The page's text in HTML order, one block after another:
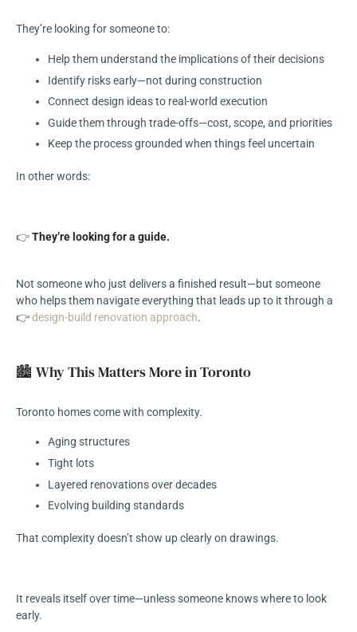
They’re looking for someone to:
Help them understand the implications of their decisions
Identify risks early—not during construction
Connect design ideas to real-world execution
Guide them through trade-offs—cost, scope, and priorities
Keep the process grounded when things feel uncertain
In other words:
👉They’re looking for a guide.
Not someone who just delivers a finished result—but someone
who helps them navigate everything that leads up to it through a
👉design-build renovation approach.
🏙️ Why This Matters More in Toronto
Toronto homes come with complexity.
Aging structures
Tight lots
Layered renovations over decades
Evolving building standards
That complexity doesn’t show up clearly on drawings.
It reveals itself over time—unless someone knows where to look
early.